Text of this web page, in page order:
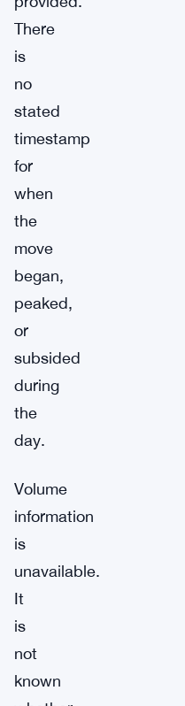
There
is
no
stated
timestamp
for
when
the
move
began,
peaked,
or
subsided
during
the
day.
Volume
information
is
unavailable.
It
is
not
known